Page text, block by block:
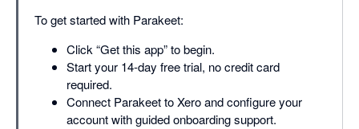
To get started with Parakeet:
Click “Get this app” to begin.
Start your 14-day free trial, no credit card
required.
Connect Parakeet to Xero and configure your
account with guided onboarding support.